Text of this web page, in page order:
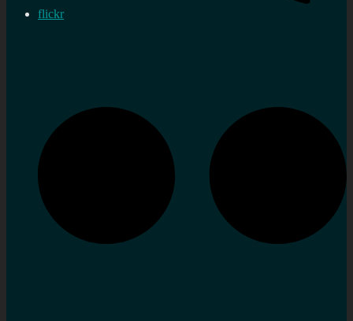
flickr